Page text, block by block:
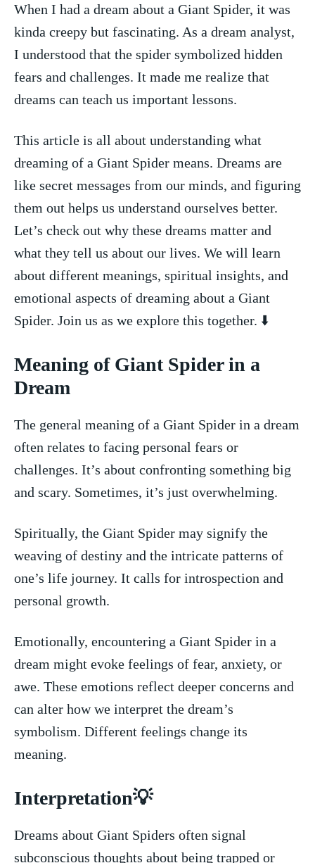
When I had a dream about a Giant Spider, it‌ was⁣
kinda creepy but⁣ fascinating. As⁤ a dream ⁣analyst,
I understood ​that the spider symbolized hidden
fears⁤ and challenges. It‌ made me ⁤realize that
dreams ⁢can teach ‍us important lessons.
This article is all about ⁣understanding ‍what
dreaming of a Giant ‍Spider means. Dreams ⁢are
like secret ‍messages from our minds, and figuring⁢
them ⁣out helps us ⁢understand ourselves better.⁢
Let’s⁤ check ⁣out why these dreams⁣ matter ‌and
what ‌they tell us about our lives. We⁤ will learn
about different⁤ meanings,‌ spiritual insights, and‌
emotional aspects ⁣of dreaming ‌about a Giant
Spider.​ Join ⁤us as we explore this ⁤together. ⬇️
Meaning of Giant Spider in a
Dream
The‍ general⁢ meaning of a ⁤Giant Spider in⁣ a dream
often relates to facing personal fears or
challenges. It’s about ⁣confronting something big
‌and scary. Sometimes, it’s just overwhelming.
Spiritually, the Giant Spider may ⁤signify the
weaving of destiny⁣ and the intricate ​patterns of
one’s life journey. It⁣ calls for introspection and
personal growth.
Emotionally, encountering ⁢a ⁢Giant Spider in a
dream‍ might evoke feelings ⁣of fear, ‍anxiety, ​or
awe. These ‍emotions‍ reflect deeper‍ concerns and
can alter how we interpret​ the dream’s⁣
symbolism. Different ​feelings change its‌
meaning.
Interpretation💡
Dreams about ​Giant Spiders often signal
subconscious thoughts about being ​trapped or